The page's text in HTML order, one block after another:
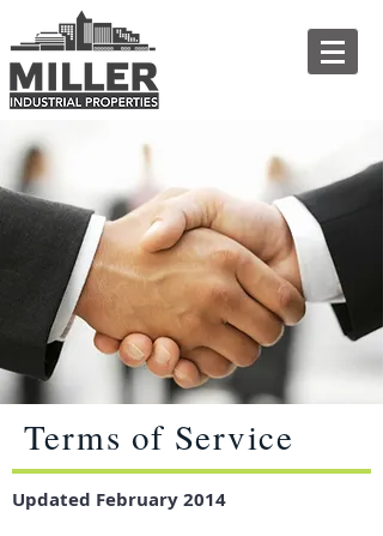
Terms of Service
Updated February 2014